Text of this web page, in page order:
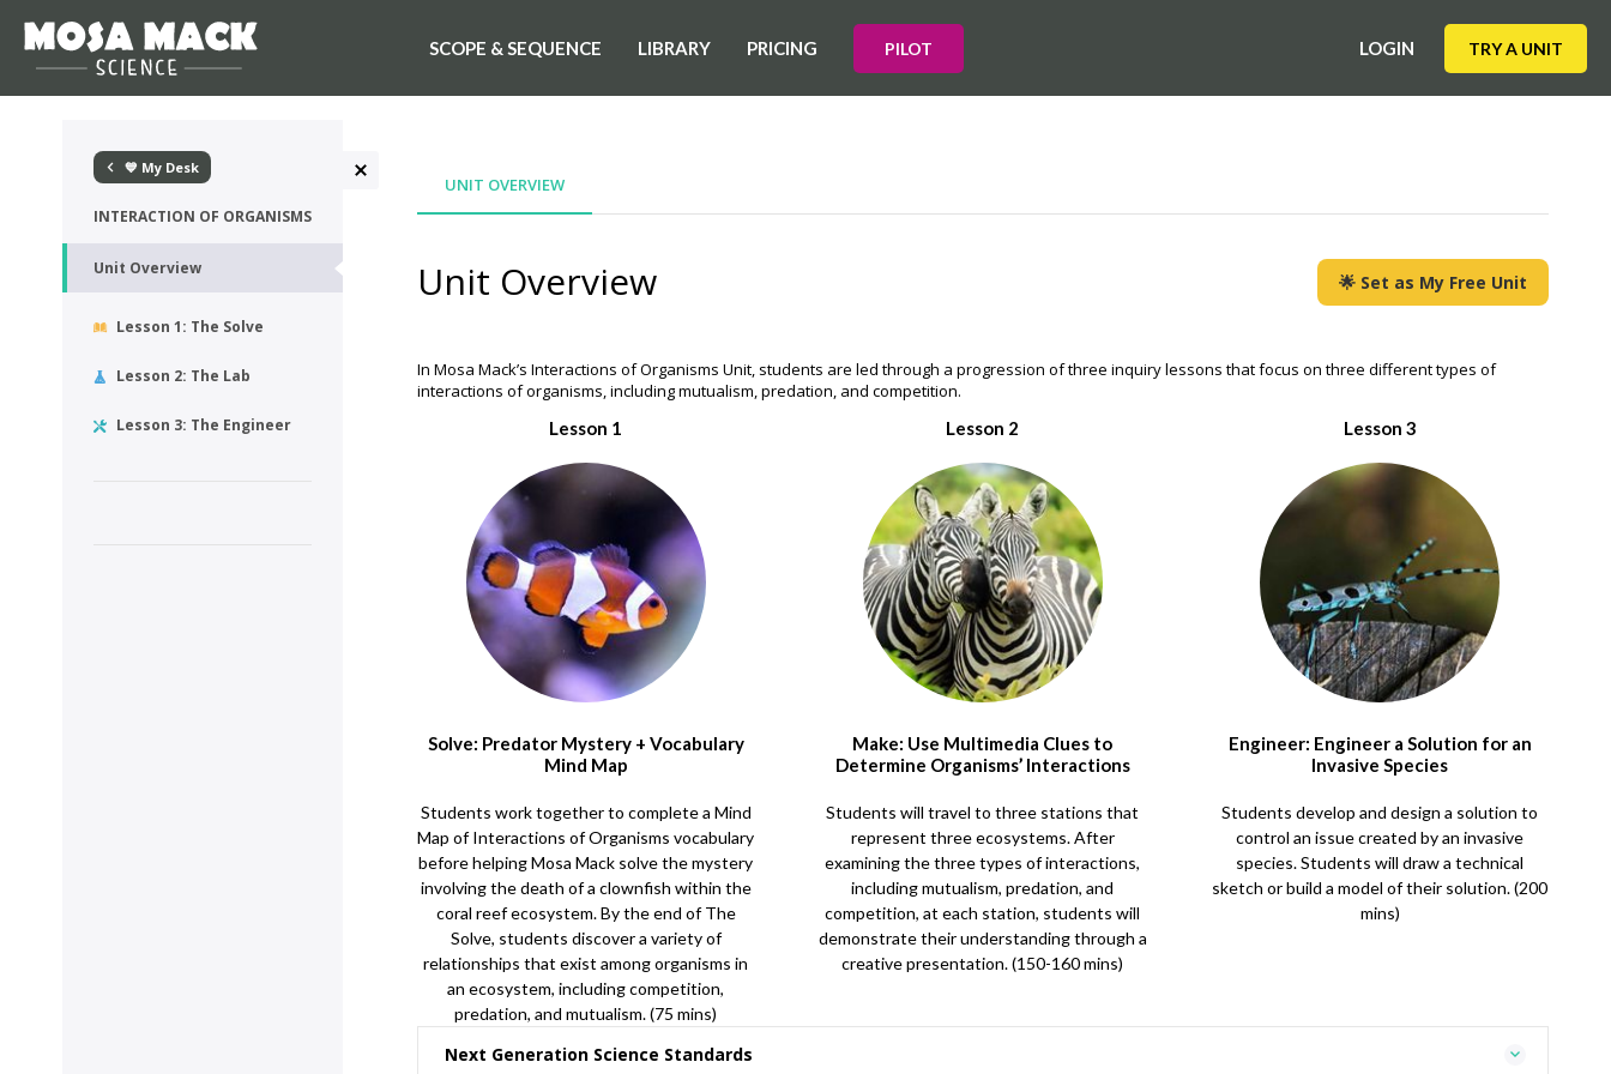
SCOPE & SEQUENCE LIBRARY PRICING PILOT LOGIN TRY A UNIT
💙 My Desk
INTERACTION OF ORGANISMS
Unit Overview
Lesson 1: The Solve
Lesson 2: The Lab
Lesson 3: The Engineer
UNIT OVERVIEW
Unit Overview 🌟 Set as My Free Unit
In Mosa Mack’s Interactions of Organisms Unit, students are led through a progression of three inquiry lessons that focus on three different types of
interactions of organisms, including mutualism, predation, and competition.
Lesson 1
Solve: Predator Mystery + Vocabulary
Mind Map
Students work together to complete a Mind
Map of Interactions of Organisms vocabulary
before helping Mosa Mack solve the mystery
involving the death of a clownfish within the
coral reef ecosystem. By the end of The
Solve, students discover a variety of
relationships that exist among organisms in
an ecosystem, including competition,
predation, and mutualism. (75 mins)
Lesson 2
Make: Use Multimedia Clues to
Determine Organisms’ Interactions
Students will travel to three stations that
represent three ecosystems. After
examining the three types of interactions,
including mutualism, predation, and
competition, at each station, students will
demonstrate their understanding through a
creative presentation. (150-160 mins)
Lesson 3
Engineer: Engineer a Solution for an
Invasive Species
Students develop and design a solution to
control an issue created by an invasive
species. Students will draw a technical
sketch or build a model of their solution. (200
mins)
Next Generation Science Standards